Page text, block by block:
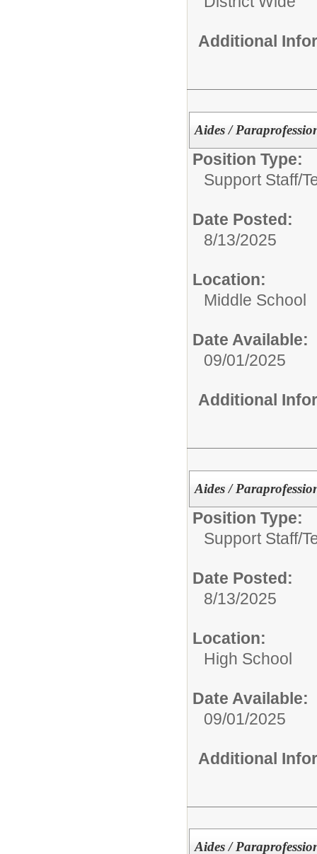
Additional
Aides /
Position Type:
Support Staff/
Date Posted:
8/13/2025
Location:
Middle School
Date Available:
09/01/2025
Additional
Aides /
Position Type:
Support Staff/
Date Posted:
8/13/2025
Location:
High School
Date Available:
09/01/2025
Additional
Aides /